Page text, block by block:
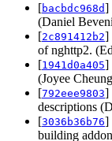
[bacbdc968d]
(Daniel
[2c891412b2]
of nghttp2.
[1941d0a405]
(Joyee
[792eee9803]
descriptions
[3036b36b76]
building